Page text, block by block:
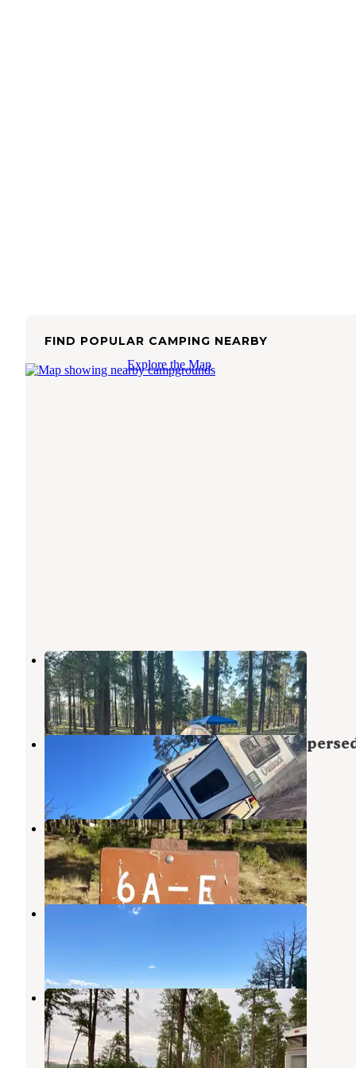
FIND POPULAR CAMPING NEARBY
Explore the Map
Old Rim Road Dispersed Site
Forest Lakes,Arizona
4 Reviews
24 Photos
Old Rim Road/ Forest Road 171
Arizona
5 Reviews
32 Photos
Fr 171 Campground
Forest Lakes,Arizona
16 Reviews
96 Photos
Rim Campground
Colcord Ridge Campground
Forest Lakes,Arizona
4 Reviews
24 Photos